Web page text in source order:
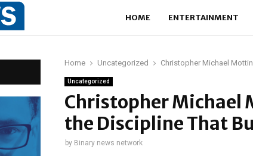
HOME ENTERTAINMENT
Home Uncategorized Christopher Michael
Uncategorized
Christopher Michael
the Discipline That
by Binary news network